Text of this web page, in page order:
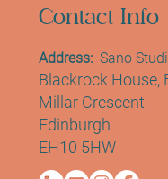
Contact Info
Address: Sano
Blackrock House,
Millar Crescent
Edinburgh
EH10 5HW